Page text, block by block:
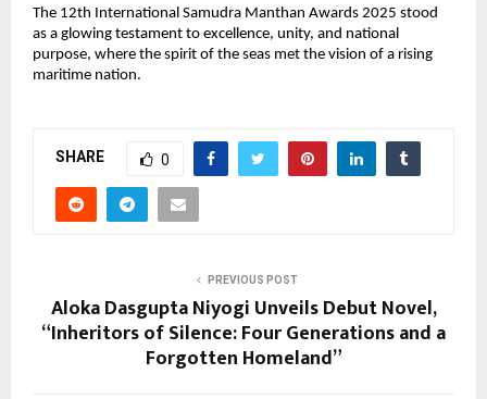
The 12th International Samudra Manthan Awards 2025 stood
as a glowing testament to excellence, unity, and national
purpose, where the spirit of the seas met the vision of a rising
maritime nation.
SHARE 0
PREVIOUS POST
Aloka Dasgupta Niyogi Unveils Debut Novel,
“Inheritors of Silence: Four Generations and a
Forgotten Homeland”